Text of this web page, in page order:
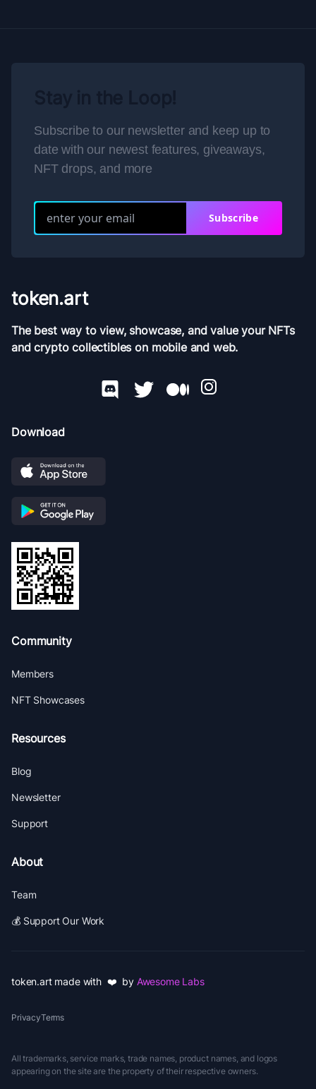
Subscribe to our newsletter and keep up to
date with our newest features, giveaways,
NFT drops, and more
Subscribe
token.art
The best way to view, showcase, and value your NFTs
and crypto collectibles on mobile and web.
Download
Community
Members
NFT Showcases
Resources
Blog
Newsletter
Support
About
Team
💰 Support Our Work
token.art made with ❤️ by Awesome Labs
PrivacyTerms
All trademarks, service marks, trade names, product names, and logos
appearing on the site are the property of their respective owners.